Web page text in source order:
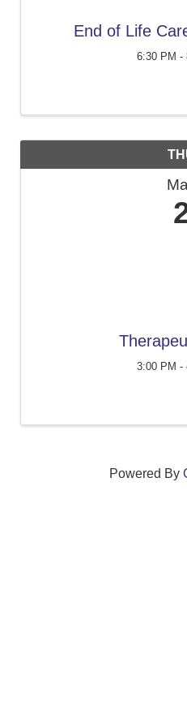
End of Life
6:30 PM -
3:00 PM -
Powered By